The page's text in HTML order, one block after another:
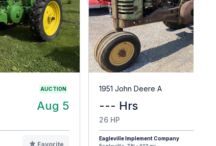
AUCTION
Aug 5
Favorite
1951 John Deere A
--- Hrs
26 HP
Eagleville Implement Company